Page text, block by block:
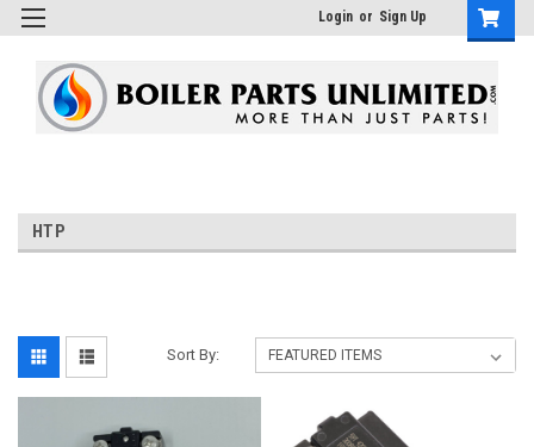
Login or Sign Up
HTP
Sort By: